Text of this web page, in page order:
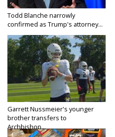
Todd Blanche narrowly
confirmed as Trump's attorney...
Garrett Nussmeier's younger
brother transfers to
Archbishop...